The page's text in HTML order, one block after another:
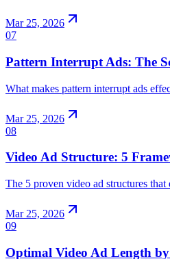
Mar 25, 2026
07
Pattern Interrupt Ads: The
What makes pattern interrupt ads
Mar 25, 2026
08
Video Ad Structure: 5
The 5 proven video ad structures
Mar 25, 2026
09
Optimal Video Ad Length